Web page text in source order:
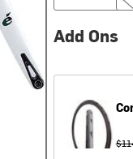
Add Ons